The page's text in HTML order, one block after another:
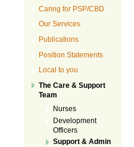
Caring for PSP/CBD
Our Services
Publications
Position Statements
Local to you
The Care & Support
Team
Nurses
Development
Officers
Support & Admin